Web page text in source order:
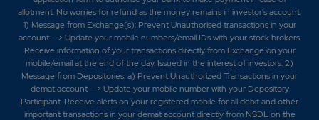
allotment. No worries for refund as the money remains in investor's account.
1) Message from Exchange(s): Prevent Unauthorised transactions in your
account --> Update your mobile numbers/email IDs with your stock brokers.
Receive information of your transactions directly from Exchange on your
mobile/email at the end of the day. Issued in the interest of investors. 2)
Message from Depositories: a) Prevent Unauthorized Transactions in your
demat account --> Update your mobile number with your Depository
Participant. Receive alerts on your registered mobile for all debit and other
important transactions in your demat account directly from NSDL on the